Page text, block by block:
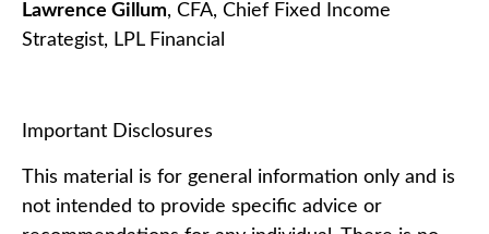
Lawrence Gillum, CFA, Chief Fixed Income
Strategist, LPL Financial
Important Disclosures
This material is for general information only and is
not intended to provide specific advice or